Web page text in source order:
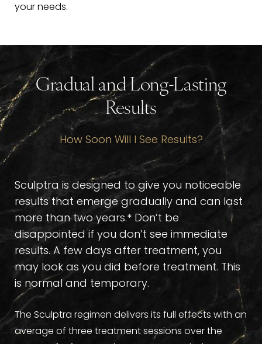
your needs.
Gradual and Long-Lasting
Results
How Soon Will I See Results?
Sculptra is designed to give you noticeable
results that emerge gradually and can last
more than two years.* Don’t be
disappointed if you don’t see immediate
results. A few days after treatment, you
may look as you did before treatment. This
is normal and temporary.
The Sculptra regimen delivers its full effects with an
average of three treatment sessions over the